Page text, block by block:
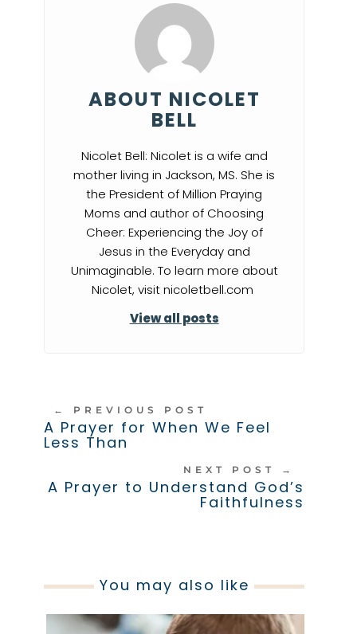
ABOUT NICOLET
BELL
Nicolet Bell: Nicolet is a wife and
mother living in Jackson, MS. She is
the President of Million Praying
Moms and author of Choosing
Cheer: Experiencing the Joy of
Jesus in the Everyday and
Unimaginable. To learn more about
Nicolet, visit nicoletbell.com
View all posts
← PREVIOUS POST
A Prayer for When We Feel
Less Than
NEXT POST →
A Prayer to Understand God’s
Faithfulness
You may also like